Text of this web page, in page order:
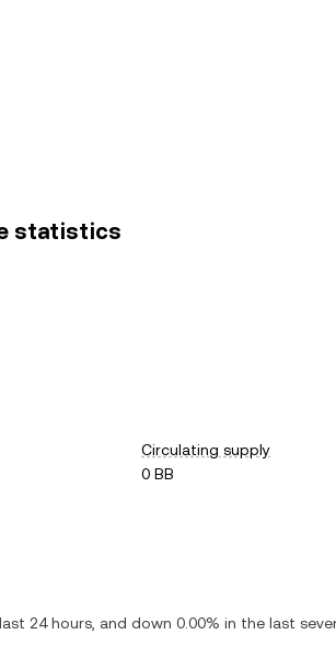
statistics
Circulating supply
0 BB
24 hours, and down 0.00% in the last